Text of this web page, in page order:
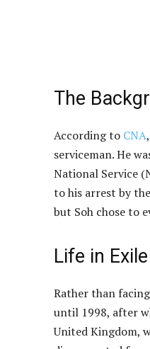
The
According to CNA
serviceman. He
National Service
to his arrest by
but Soh chose to
Life in Exile
Rather than
until 1998, after
United Kingdom,